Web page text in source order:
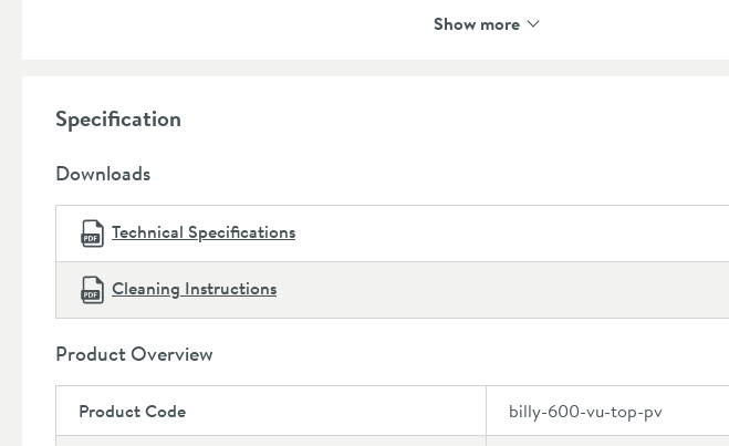
manufacturer's guarantee
Width:590mm
Show more
Specification
Downloads
Technical Specifications
Cleaning Instructions
Product Overview
Product Code billy-600-vu-top-pv